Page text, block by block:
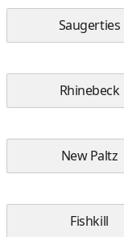
Saugerties
Rhinebeck
New Paltz
Fishkill